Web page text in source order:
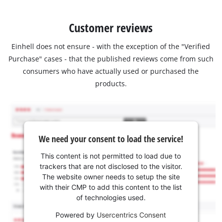
Customer reviews
Einhell does not ensure - with the exception of the "Verified
Purchase" cases - that the published reviews come from such
consumers who have actually used or purchased the
products.
We need your consent to load the service!
This content is not permitted to load due to
trackers that are not disclosed to the visitor.
The website owner needs to setup the site
with their CMP to add this content to the list
of technologies used.
Powered by Usercentrics Consent